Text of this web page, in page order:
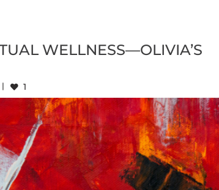
WELLNESS—OLIVIA’S
| 1